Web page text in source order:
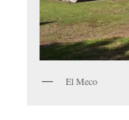
El Meco